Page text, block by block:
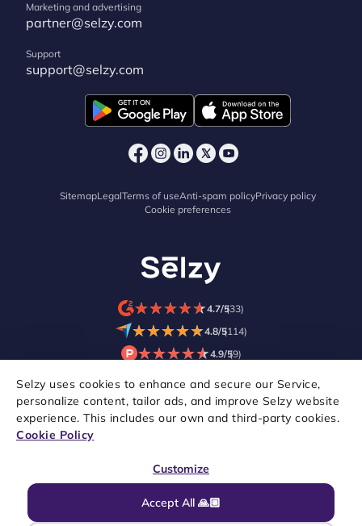
Selzy uses cookies to enhance and secure our Service,
personalize content, tailor ads, and improve Selzy website
experience. This includes our own and third-party cookies.
Cookie Policy
Accept All 🙏🏼
Customize
Marketing and advertising
partner@selzy.com
Support
support@selzy.com
SitemapLegalTerms of useAnti-spam policyPrivacy policy
Cookie preferences
★★★★★
★★★★★4.7/5(33)
★★★★★
★★★★★4.8/5(114)
★★★★★
★★★★★4.9/5(9)
Copyright © 2021–2026 Selzy. All rights reserved.